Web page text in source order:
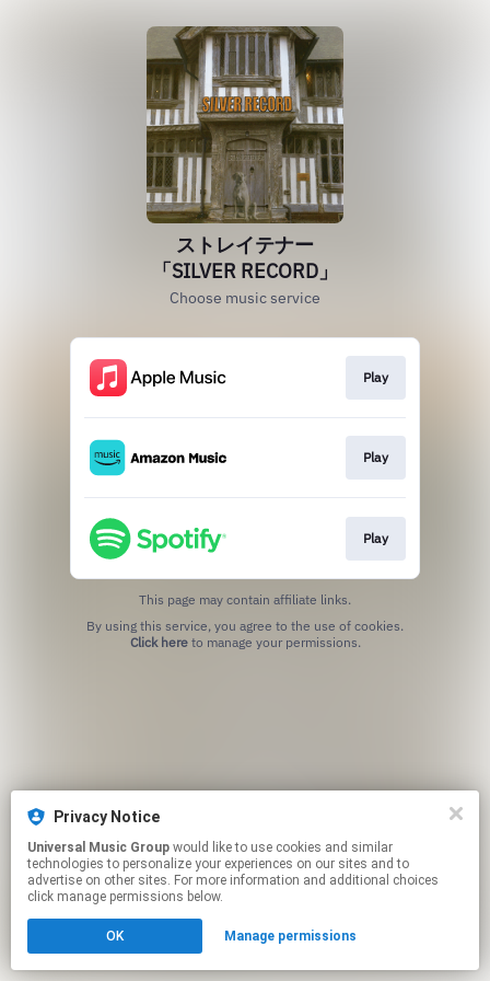
ストレイテナー
「SILVER RECORD」
Choose music service
Play
Play
Play
This page may contain affiliate links.
Click hereto manage your permissions.
Privacy Notice
Universal Music Group
technologies to personalize your experiences on our sites and to
advertise on other sites. For more information and additional choices
click manage permissions below.
OK Manage permissions